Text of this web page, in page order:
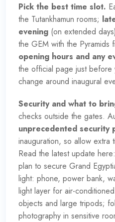
Pick the best time slot.
the Tutankhamun rooms;
evening (on extended
the GEM with the Pyramids
opening hours and any
the official page just before
change around inaugural
Security and what to
checks outside the gates.
unprecedented security
inauguration, so allow extra
Read the latest update here:
plan to secure Grand
light: phone, power bank,
light layer for air-
objects and large tripods;
photography in sensitive